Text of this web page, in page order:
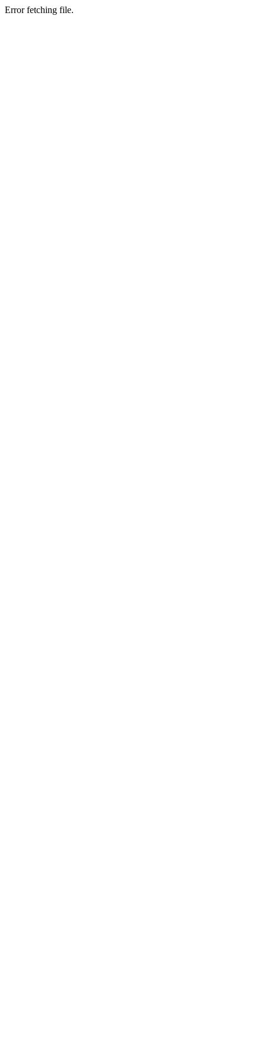
Error fetching file.